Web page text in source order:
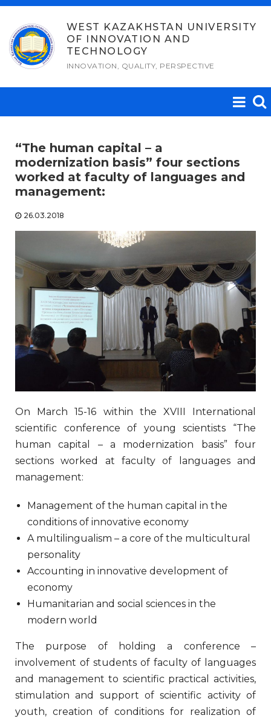
Skip
content
WEST KAZAKHSTAN UNIVERSITY
OF INNOVATION AND
TECHNOLOGY
INNOVATION, QUALITY, PERSPECTIVE
“The human capital – a
modernization basis” four sections
worked at faculty of languages and
management:
26.03.2018
On March 15-16 within the XVIII International
scientific conference of young scientists “The
human capital – a modernization basis” four
sections worked at faculty of languages and
management:
Management of the human capital in the
conditions of innovative economy
A multilingualism – a core of the multicultural
personality
Accounting in innovative development of
economy
Humanitarian and social sciences in the
modern world
The purpose of holding a conference –
involvement of students of faculty of languages
and management to scientific practical activities,
stimulation and support of scientific activity of
youth, creation of conditions for realization of